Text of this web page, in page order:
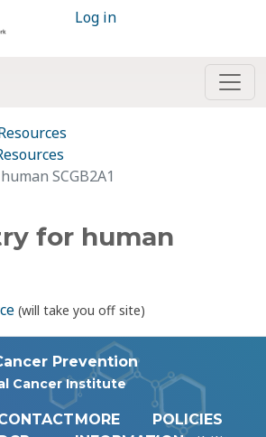
Log in
SCGB2A1
for human
(will take you off site)
Prevention
Cancer Institute
MORE
POLICIES